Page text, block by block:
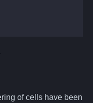
of cells have been